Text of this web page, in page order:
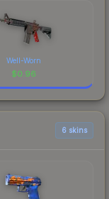
Well-Worn
$0.96
6 skins